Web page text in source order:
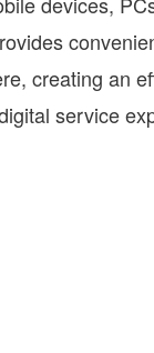
creating an
service